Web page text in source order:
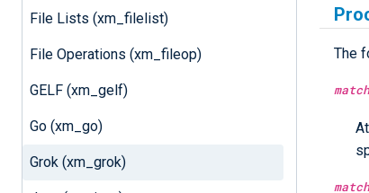
File Lists (xm_filelist)
File Operations (xm_fileop)
GELF (xm_gelf)
Go (xm_go)
Grok (xm_grok)
The